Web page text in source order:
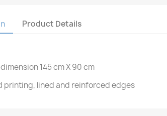
Product Details
145 cm X 90 cm
printing, lined and reinforced edges